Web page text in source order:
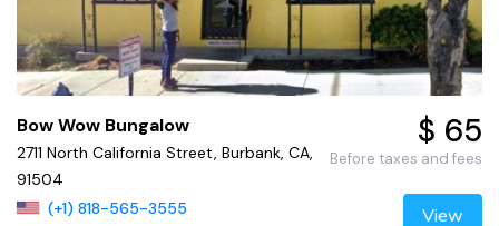
Bow Wow Bungalow
2711 North California Street, Burbank, CA,
91504
(+1) 818-565-3555
$ 65
Before taxes and fees
View